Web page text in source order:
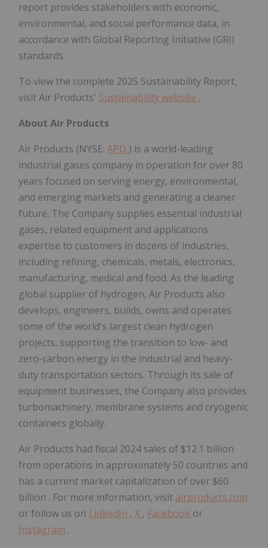
report provides stakeholders with economic,
environmental, and social performance data, in
accordance with Global Reporting Initiative (GRI)
standards.
To view the complete 2025 Sustainability Report,
visit Air Products' Sustainability website .
About Air Products
Air Products (NYSE: APD ) is a world-leading
industrial gases company in operation for over 80
years focused on serving energy, environmental,
and emerging markets and generating a cleaner
future. The Company supplies essential industrial
gases, related equipment and applications
expertise to customers in dozens of industries,
including refining, chemicals, metals, electronics,
manufacturing, medical and food. As the leading
global supplier of hydrogen, Air Products also
develops, engineers, builds, owns and operates
some of the world's largest clean hydrogen
projects, supporting the transition to low- and
zero-carbon energy in the industrial and heavy-
duty transportation sectors. Through its sale of
equipment businesses, the Company also provides
turbomachinery, membrane systems and cryogenic
containers globally.
Air Products had fiscal 2024 sales of $12.1 billion
from operations in approximately 50 countries and
has a current market capitalization of over $60
billion . For more information, visit airproducts.com
or follow us on LinkedIn , X , Facebook or
Instagram .